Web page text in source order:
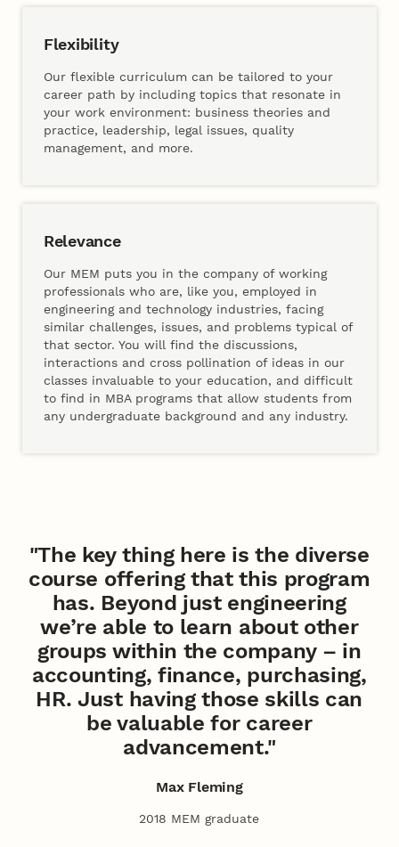
Flexibility
Our flexible curriculum can be tailored to your
career path by including topics that resonate in
your work environment: business theories and
practice, leadership, legal issues, quality
management, and more.
Relevance
Our MEM puts you in the company of working
professionals who are, like you, employed in
engineering and technology industries, facing
similar challenges, issues, and problems typical of
that sector. You will find the discussions,
interactions and cross pollination of ideas in our
classes invaluable to your education, and difficult
to find in MBA programs that allow students from
any undergraduate background and any industry.
"The key thing here is the diverse
course offering that this program
has. Beyond just engineering
we’re able to learn about other
groups within the company – in
accounting, finance, purchasing,
HR. Just having those skills can
be valuable for career
advancement."
Max Fleming
2018 MEM graduate